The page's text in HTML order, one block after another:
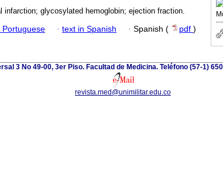
infarction; glycosylated hemoglobin; ejection fraction.
Portuguese · text in Spanish · Spanish ( pdf )
3 No 49-00, 3er Piso. Facultad de Medicina. Teléfono (57-1)
revista.med@unimilitar.edu.co